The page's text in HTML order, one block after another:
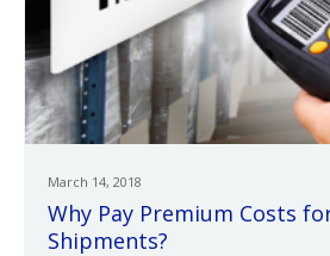
March 14, 2018
Why Pay Premium Costs
Shipments?